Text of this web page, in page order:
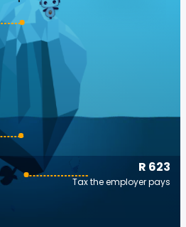
R 623
Tax the employer pays